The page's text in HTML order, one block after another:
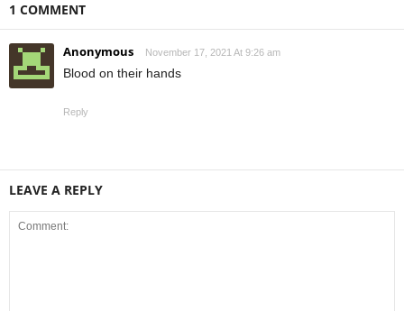
1 COMMENT
Anonymous November 17, 2021 At 9:26 am
Blood on their hands
Reply
LEAVE A REPLY